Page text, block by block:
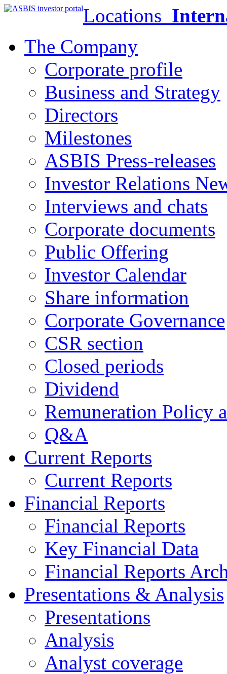
Locations
The Company
Corporate profile
Business and Strategy
Directors
Milestones
ASBIS Press-releases
Investor Relations
Interviews and chats
Corporate documents
Public Offering
Investor Calendar
Share information
Corporate Governance
CSR section
Closed periods
Dividend
Remuneration Policy
Q&A
Current Reports
Current Reports
Financial Reports
Financial Reports
Key Financial Data
Financial Reports
Presentations & Analysis
Presentations
Analysis
Analyst coverage